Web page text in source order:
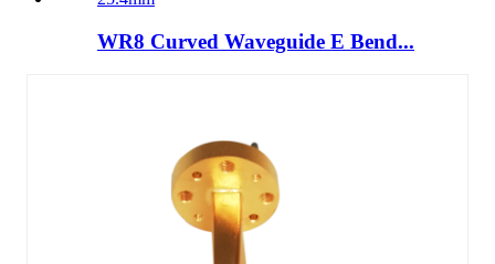
WR8 Curved Waveguide E Bend...